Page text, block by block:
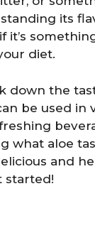
its
it’s
diet.
down the
be used in
what aloe
and
started!